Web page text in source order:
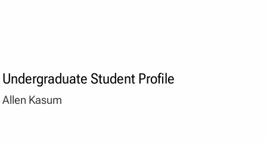
Undergraduate Student Profile
Allen Kasum